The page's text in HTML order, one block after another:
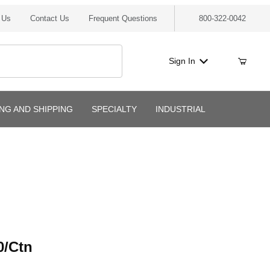
Contact Us Frequent Questions 800-322-0042
Sign In
AND SHIPPING SPECIALTY INDUSTRIAL
Ctn